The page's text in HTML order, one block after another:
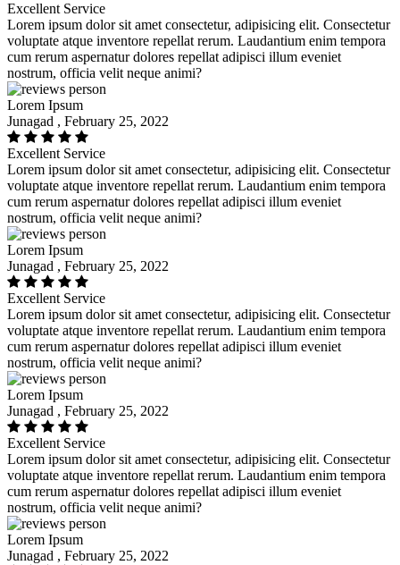
Excellent Service
Lorem ipsum dolor sit amet consectetur, adipisicing elit. Consectetur
voluptate atque inventore repellat rerum. Laudantium enim tempora
cum rerum aspernatur dolores repellat adipisci illum eveniet
nostrum, officia velit neque animi?
Lorem Ipsum
Junagad , February 25, 2022
Excellent Service
Lorem ipsum dolor sit amet consectetur, adipisicing elit. Consectetur
voluptate atque inventore repellat rerum. Laudantium enim tempora
cum rerum aspernatur dolores repellat adipisci illum eveniet
nostrum, officia velit neque animi?
Lorem Ipsum
Junagad , February 25, 2022
Excellent Service
Lorem ipsum dolor sit amet consectetur, adipisicing elit. Consectetur
voluptate atque inventore repellat rerum. Laudantium enim tempora
cum rerum aspernatur dolores repellat adipisci illum eveniet
nostrum, officia velit neque animi?
Lorem Ipsum
Junagad , February 25, 2022
Excellent Service
Lorem ipsum dolor sit amet consectetur, adipisicing elit. Consectetur
voluptate atque inventore repellat rerum. Laudantium enim tempora
cum rerum aspernatur dolores repellat adipisci illum eveniet
nostrum, officia velit neque animi?
Lorem Ipsum
Junagad , February 25, 2022